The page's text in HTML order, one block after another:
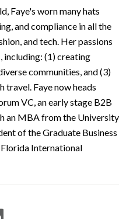
Faye's worn many hats
and compliance in all the
and tech. Her passions
including: (1) creating
communities, and (3)
travel. Faye now heads
VC, an early stage B2B
an MBA from the University
of the Graduate Business
International